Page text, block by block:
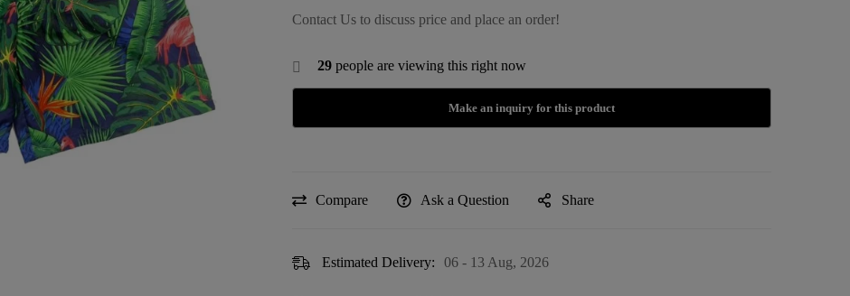
Contact Us to discuss price and place an order!
29 people are viewing this right now
Compare Ask a Question Share
Estimated Delivery: 06 - 13 Aug, 2026